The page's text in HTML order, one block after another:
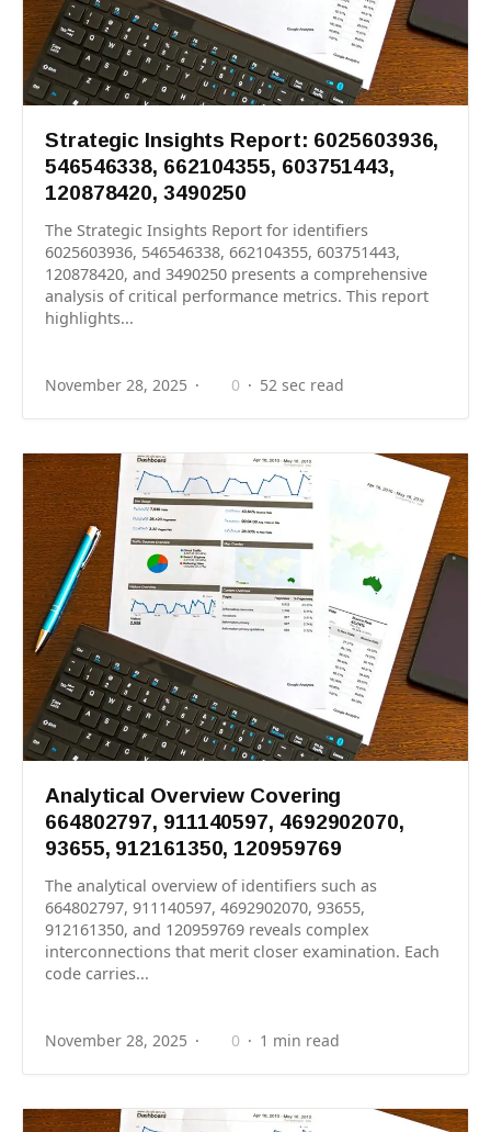
Strategic Insights Report: 6025603936,
546546338, 662104355, 603751443,
120878420, 3490250
The Strategic Insights Report for identifiers
6025603936, 546546338, 662104355, 603751443,
120878420, and 3490250 presents a comprehensive
analysis of critical performance metrics. This report
highlights...
November 28, 2025 0 52 sec read
Analytical Overview Covering
664802797, 911140597, 4692902070,
93655, 912161350, 120959769
The analytical overview of identifiers such as
664802797, 911140597, 4692902070, 93655,
912161350, and 120959769 reveals complex
interconnections that merit closer examination. Each
code carries...
November 28, 2025 0 1 min read